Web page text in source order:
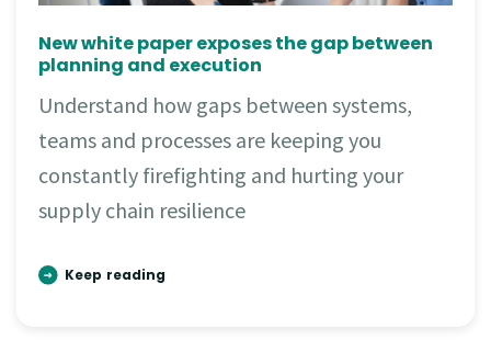
New white paper exposes the gap between
planning and execution
Understand how gaps between systems,
teams and processes are keeping you
constantly firefighting and hurting your
supply chain resilience
Keep reading